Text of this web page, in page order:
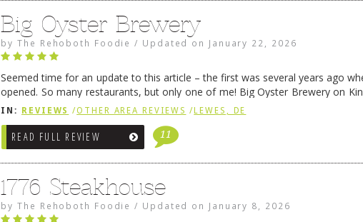
Big Oyster Brewery
byThe Rehoboth Foodie / Updated on January 22, 2026
Seemed time for an update to this article – the first was several years ago
opened. So many restaurants, but only one of me! Big Oyster Brewery on
in Lewes is a major go-to spot. …Continue reading→
IN: REVIEWS /OTHER AREA REVIEWS / LEWES, DE
READ FULL REVIEW 11
1776 Steakhouse
byThe Rehoboth Foodie / Updated on January 8, 2026